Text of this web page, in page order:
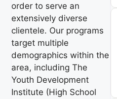
order to serve an
extensively diverse
clientele. Our programs
target multiple
demographics within the
area, including The
Youth Development
Institute (High School